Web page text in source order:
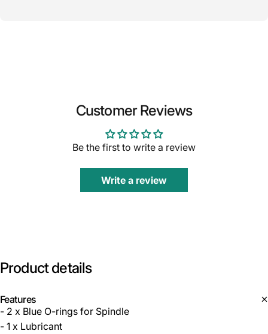
Customer Reviews
Be the first to write a review
Write a review
Product details
Features
- 2 x Blue O-rings for Spindle
- 1 x Lubricant